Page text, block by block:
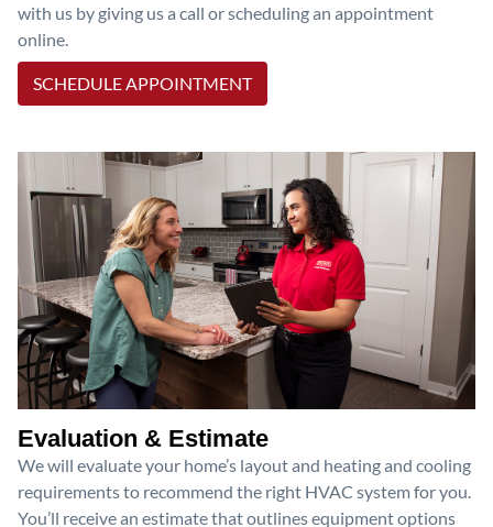
with us by giving us a call or scheduling an appointment
online.
SCHEDULE APPOINTMENT
Evaluation & Estimate
We will evaluate your home’s layout and heating and cooling
requirements to recommend the right HVAC system for you.
You’ll receive an estimate that outlines equipment options